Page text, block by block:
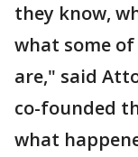
they know,
what some
are," said
co-founded
what